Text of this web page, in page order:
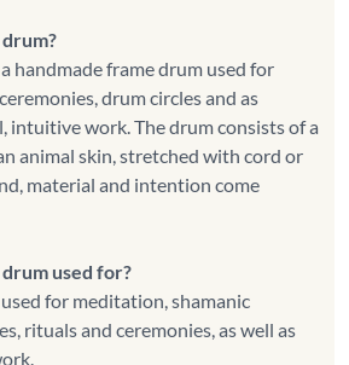
handmade frame drum used for
drum circles and as
intuitive work. The drum consists of a
animal skin, stretched with cord or
material and intention come
used for?
for meditation, shamanic
rituals and ceremonies, as well as